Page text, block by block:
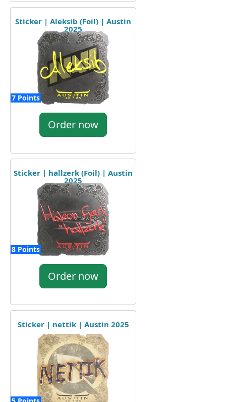
Sticker | Aleksib (Foil) | Austin
2025
7 Points
Order now
Sticker | hallzerk (Foil) | Austin
2025
8 Points
Order now
Sticker | nettik | Austin 2025